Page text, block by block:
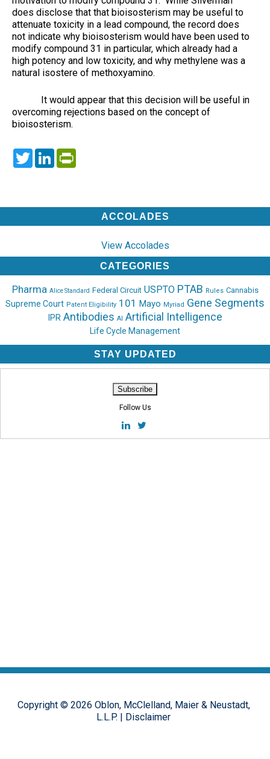
does disclose that that bioisosterism may be useful to
attenuate toxicity in a lead compound, the record does
not indicate why bioisosterism would have been used to
modify compound 31 in particular, which already had a
high potency and low toxicity, and why methylene was a
natural isostere of methoxyamino.
It would appear that this decision will be useful in
overcoming rejections based on the concept of
bioisosterism.
TwitterLinkedIn
ACCOLADES
View Accolades
CATEGORIES
Pharma Alice Standard Federal Circuit USPTO PTAB Rules Cannabis
Supreme Court Patent Eligibility 101 Mayo Myriad Gene Segments
IPR Antibodies AI Artificial Intelligence
Life Cycle Management
STAY UPDATED
Follow Us
Copyright © 2026 Oblon, McClelland, Maier & Neustadt,
L.L.P. | Disclaimer